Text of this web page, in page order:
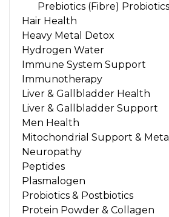
Prebiotics (Fibre)
Hair Health
Heavy Metal Detox
Hydrogen Water
Immune System Support
Immunotherapy
Liver & Gallbladder Health
Liver & Gallbladder Support
Men Health
Mitochondrial Support &
Neuropathy
Peptides
Plasmalogen
Probiotics & Postbiotics
Protein Powder & Collagen